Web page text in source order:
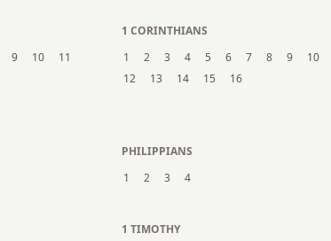
9 10
11
1 CORINTHIANS
1
2 3 4 5 6 7 8 9 10
12
13 14 15 16
PHILIPPIANS
1
2 3 4
1 TIMOTHY